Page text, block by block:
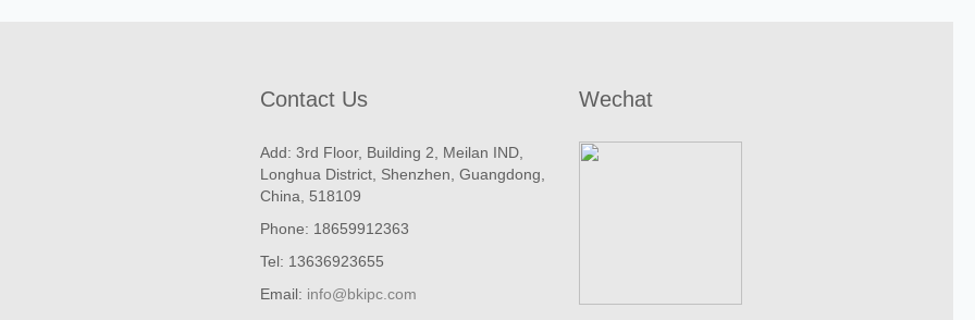
Contact Us
Add: 3rd Floor, Building 2, Meilan IND,
Longhua District, Shenzhen, Guangdong,
China, 518109
Phone: 18659912363
Tel: 13636923655
Email: info@bkipc.com
Wechat